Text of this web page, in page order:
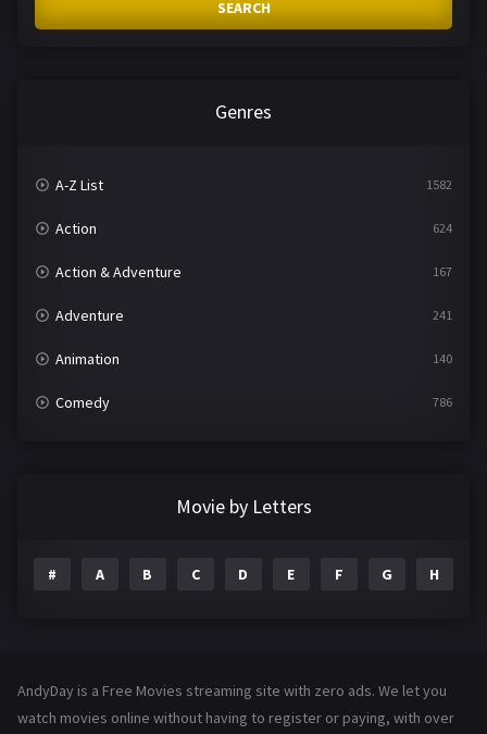
SEARCH
Genres
A-Z List 1582
Action 624
Action & Adventure 167
Adventure 241
Animation 140
Comedy 786
Family 144
Movie by Letters
# A B C D E F G H
AndyDay is a Free Movies streaming site with zero ads. We let you
watch movies online without having to register or paying, with over